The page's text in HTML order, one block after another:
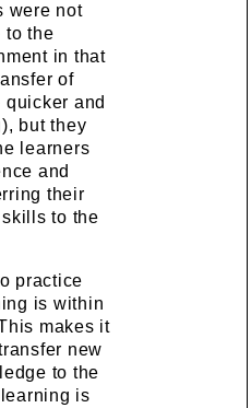
were not
to the
in that
of
and
but they
learners
and
their
to the
practice
is within
makes it
new
to the
is